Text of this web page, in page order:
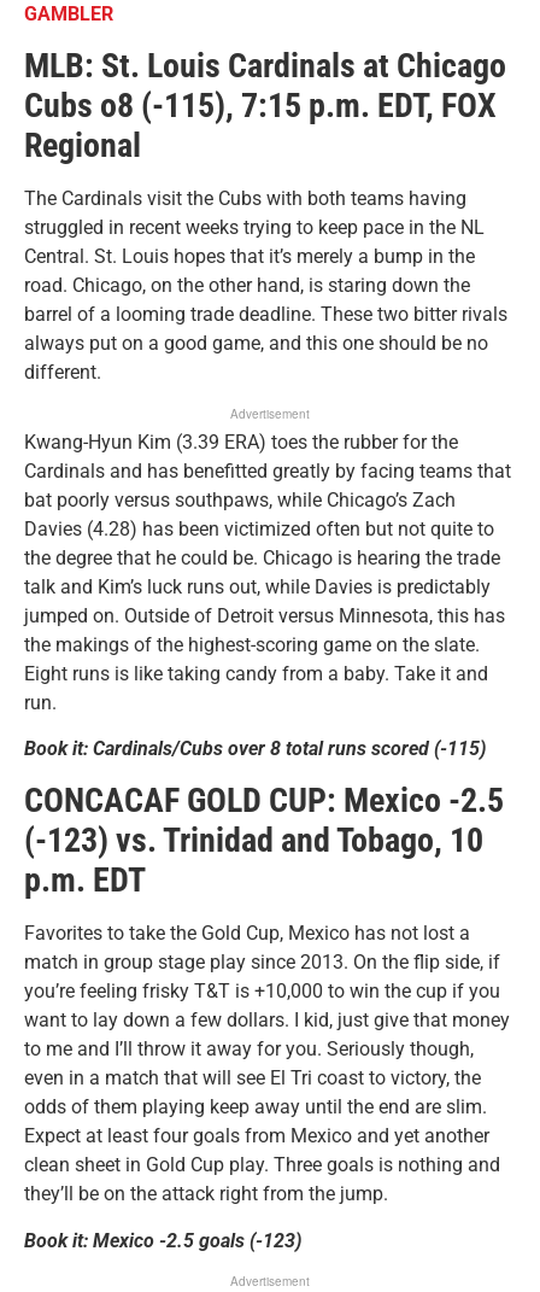
GAMBLER
MLB: St. Louis Cardinals at Chicago
Cubs o8 (-115), 7:15 p.m. EDT, FOX
Regional
The Cardinals visit the Cubs with both teams having
struggled in recent weeks trying to keep pace in the NL
Central. St. Louis hopes that it’s merely a bump in the
road. Chicago, on the other hand, is staring down the
barrel of a looming trade deadline. These two bitter rivals
always put on a good game, and this one should be no
different.
Advertisement
Kwang-Hyun Kim (3.39 ERA) toes the rubber for the
Cardinals and has benefitted greatly by facing teams that
bat poorly versus southpaws, while Chicago’s Zach
Davies (4.28) has been victimized often but not quite to
the degree that he could be. Chicago is hearing the trade
talk and Kim’s luck runs out, while Davies is predictably
jumped on. Outside of Detroit versus Minnesota, this has
the makings of the highest-scoring game on the slate.
Eight runs is like taking candy from a baby. Take it and
run.
Book it: Cardinals/Cubs over 8 total runs scored (-115)
CONCACAF GOLD CUP: Mexico -2.5
(-123) vs. Trinidad and Tobago, 10
p.m. EDT
Favorites to take the Gold Cup, Mexico has not lost a
match in group stage play since 2013. On the flip side, if
you’re feeling frisky T&T is +10,000 to win the cup if you
want to lay down a few dollars. I kid, just give that money
to me and I’ll throw it away for you. Seriously though,
even in a match that will see El Tri coast to victory, the
odds of them playing keep away until the end are slim.
Expect at least four goals from Mexico and yet another
clean sheet in Gold Cup play. Three goals is nothing and
they’ll be on the attack right from the jump.
Book it: Mexico -2.5 goals (-123)
Advertisement